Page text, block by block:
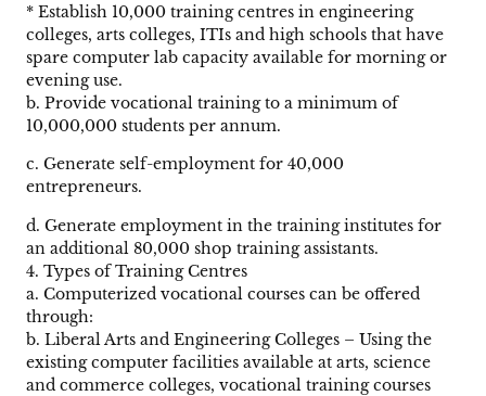
* Establish 10,000 training centres in engineering
colleges, arts colleges, ITIs and high schools that have
spare computer lab capacity available for morning or
evening use.
b. Provide vocational training to a minimum of
10,000,000 students per annum.
c. Generate self-employment for 40,000
entrepreneurs.
d. Generate employment in the training institutes for
an additional 80,000 shop training assistants.
4. Types of Training Centres
a. Computerized vocational courses can be offered
through:
b. Liberal Arts and Engineering Colleges – Using the
existing computer facilities available at arts, science
and commerce colleges, vocational training courses